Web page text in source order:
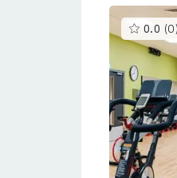
0.0 (0 )